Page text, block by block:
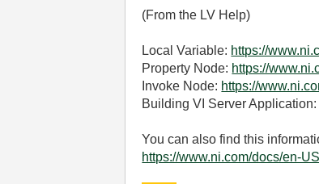
(From the LV Help)
Local Variable: https://
Property Node: https://
Invoke Node: https://
Building VI Server Application:
You can also find this
https://www.ni.com/docs/en-